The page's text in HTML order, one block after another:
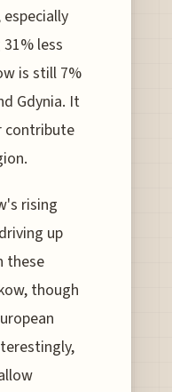
less
is still 7%
Gdynia. It
contribute
rising
up
these
though